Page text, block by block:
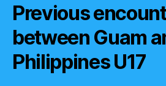
Previous
between Guam
Philippines U17